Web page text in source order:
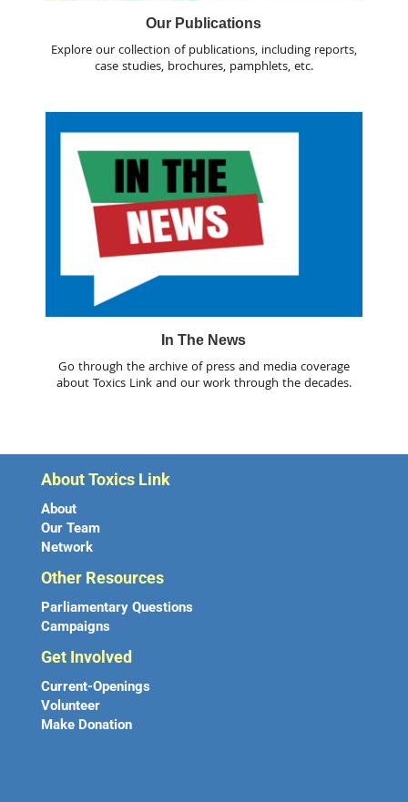
Our Publications
Explore our collection of publications, including reports,
case studies, brochures, pamphlets, etc.
In The News
Go through the archive of press and media coverage
about Toxics Link and our work through the decades.
About Toxics Link
About
Our Team
Network
Other Resources
Parliamentary Questions
Campaigns
Get Involved
Current-Openings
Volunteer
Make Donation